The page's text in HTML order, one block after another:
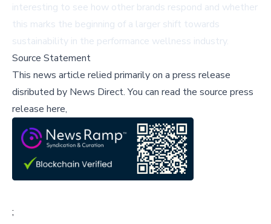
interesting to see how other brands respond and whether
this marks the beginning of a larger shift towards
sustainability in the performance wellness industry.
Source Statement
This news article relied primarily on a press release
disributed by News Direct.You can read the source press
release here,
;